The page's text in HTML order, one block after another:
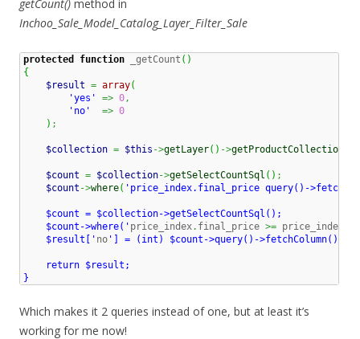
getCount() method in
Inchoo_Sale_Model_Catalog_Layer_Filter_Sale
protected function _getCount ( )
{
$result = array(
'yes'
=> 0,
'no'
=> 0
) ;
$collection = $this ->getLayer( ) ->getProductCollection
$count = $collection->getSelectCountSql ( ) ;
$count ->where( 'price_index.final_price query()-
    $count = $collection->getSelectCountSql();
    $count->where('
price_index. final_price >= price_index
    $result['
no '] = (int) $count->query()->fetchColumn();
    return $result;
}
Which makes it 2 queries instead of one, but at least it’s
working for me now!